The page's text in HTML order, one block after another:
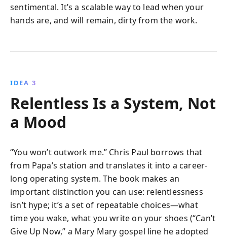
sentimental. It’s a scalable way to lead when your
hands are, and will remain, dirty from the work.
IDEA 3
Relentless Is a System, Not
a Mood
“You won’t outwork me.” Chris Paul borrows that
from Papa’s station and translates it into a career-
long operating system. The book makes an
important distinction you can use: relentlessness
isn’t hype; it’s a set of repeatable choices—what
time you wake, what you write on your shoes (“Can’t
Give Up Now,” a Mary Mary gospel line he adopted